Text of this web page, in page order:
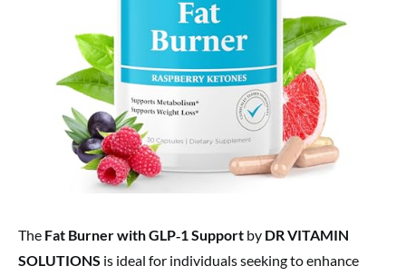
The Fat Burner with GLP‑1 Support by DR VITAMIN
SOLUTIONS is ideal for individuals seeking to enhance